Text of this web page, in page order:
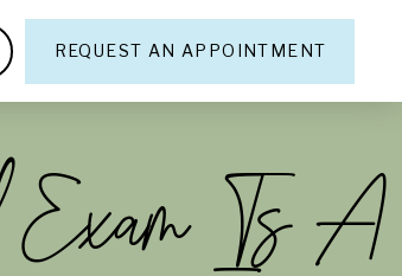
REQUEST AN APPOINTMENT
Exam Is A